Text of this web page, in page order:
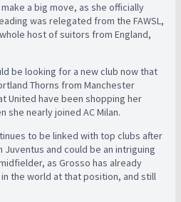
a big move, as she officially
was relegated from the FAWSL,
host of suitors from England,
be looking for a new club now that
Thorns from Manchester
United have been shopping her
she nearly joined AC Milan.
to be linked with top clubs after
and could be an intriguing
as Grosso has already
the world at that position, and still